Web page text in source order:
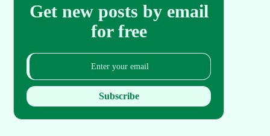
Get new posts by email
for free
Subscribe